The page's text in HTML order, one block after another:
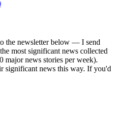
the newsletter below — I send
most significant news collected
major news stories per week).
significant news this way. If you'd